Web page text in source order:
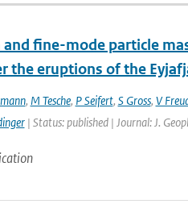
and fine-mode particle
the eruptions of the
, M Tesche, P Seifert, S Gross, V
| Status: published | Journal: J.